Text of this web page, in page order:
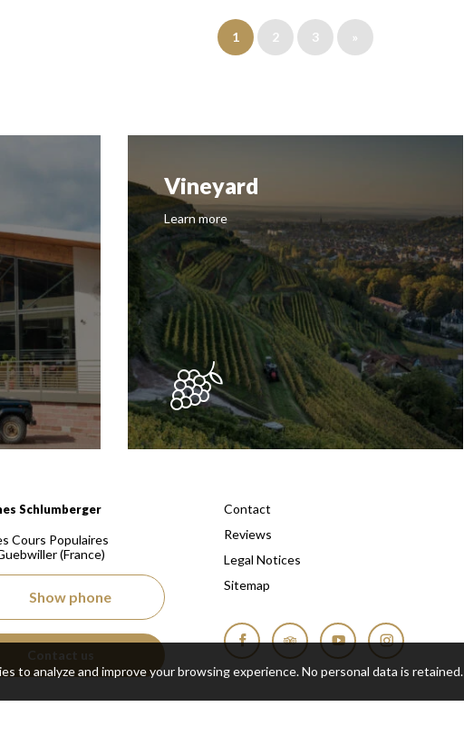
1 2 3 »
Vineyard
Learn more
récoltants depuis 1810
Schlumberger
Cours Populaires
(France)
Show phone
Contact us
Contact
Reviews
Legal Notices
Sitemap
FacebookTripadvisorYouTubeInstagram
to analyze and improve your browsing experience. No personal data is retained.